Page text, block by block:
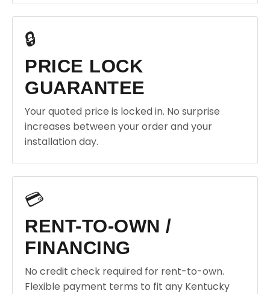
🔒
PRICE LOCK
GUARANTEE
Your quoted price is locked in. No surprise
increases between your order and your
installation day.
💳
RENT-TO-OWN /
FINANCING
No credit check required for rent-to-own.
Flexible payment terms to fit any Kentucky